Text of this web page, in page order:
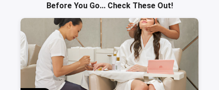
Before You Go... Check These Out!